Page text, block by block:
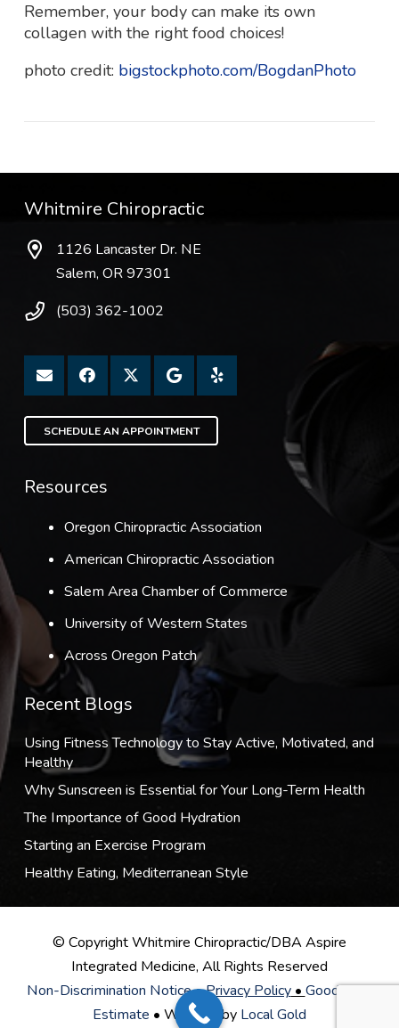
Remember, your body can make its own
collagen with the right food choices!
photo credit: bigstockphoto.com/BogdanPhoto
Whitmire Chiropractic
1126 Lancaster Dr. NE
Salem, OR 97301
(503) 362-1002
SCHEDULE AN APPOINTMENT
Resources
Oregon Chiropractic Association
American Chiropractic Association
Salem Area Chamber of Commerce
University of Western States
Across Oregon Patch
Recent Blogs
Using Fitness Technology to Stay Active, Motivated, and
Healthy
Why Sunscreen is Essential for Your Long-Term Health
The Importance of Good Hydration
Starting an Exercise Program
Healthy Eating, Mediterranean Style
© Copyright Whitmire Chiropractic/DBA Aspire
Integrated Medicine, All Rights Reserved
Non-Discrimination Notice•Privacy Policy• Good Faith
Estimate • Website by Local Gold